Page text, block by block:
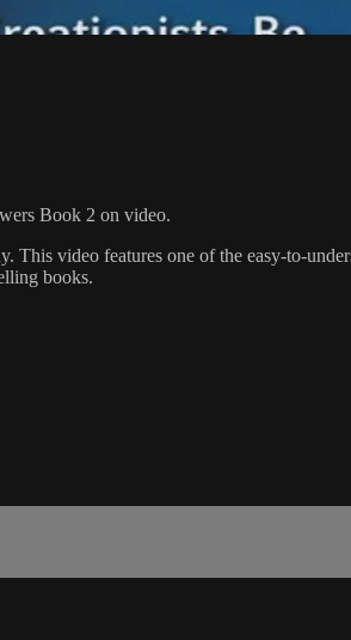
Book 2 on video.
This video features one of the easy-to-
books.